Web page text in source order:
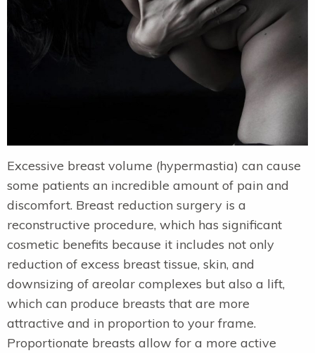
Excessive breast volume (hypermastia) can cause
some patients an incredible amount of pain and
discomfort. Breast reduction surgery is a
reconstructive procedure, which has significant
cosmetic benefits because it includes not only
reduction of excess breast tissue, skin, and
downsizing of areolar complexes but also a lift,
which can produce breasts that are more
attractive and in proportion to your frame.
Proportionate breasts allow for a more active